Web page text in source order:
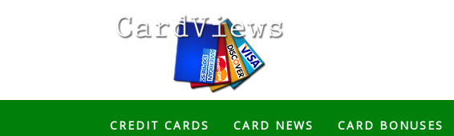
CREDIT CARDS CARD NEWS CARD BONUSES